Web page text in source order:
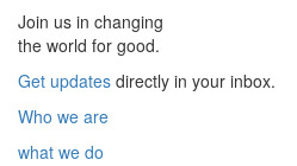
Join us in changing
the world for good.
Get updates directly in your inbox.
Who we are
what we do